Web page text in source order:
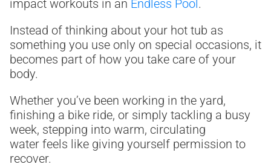
impact workouts in an Endless Pool.
Instead of thinking about your hot tub as
something you use only on special occasions, it
becomes part of how you take care of your
body.
Whether you’ve been working in the yard,
finishing a bike ride, or simply tackling a busy
week, stepping into warm, circulating
water feels like giving yourself permission to
recover.